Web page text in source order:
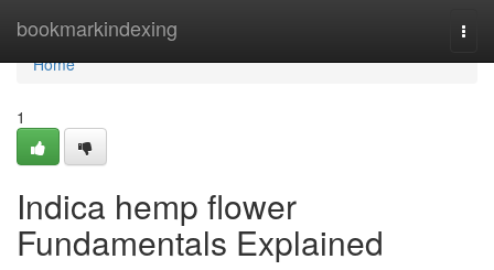
bookmarkindexing
Home
Home
1
Indica hemp flower
Fundamentals Explained